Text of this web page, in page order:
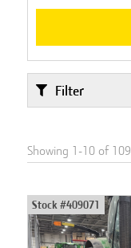
Filter
Showing 1 -10of 109
Stock #409071